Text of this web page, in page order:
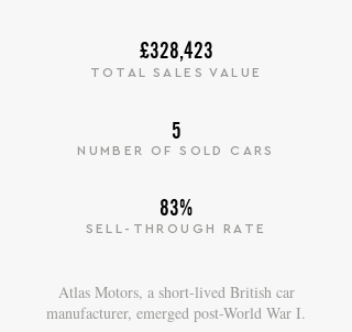
£328,423
TOTAL SALES VALUE
5
NUMBER OF SOLD CARS
83%
SELL-THROUGH RATE
Atlas Motors, a short-lived British car
manufacturer, emerged post-World War I.